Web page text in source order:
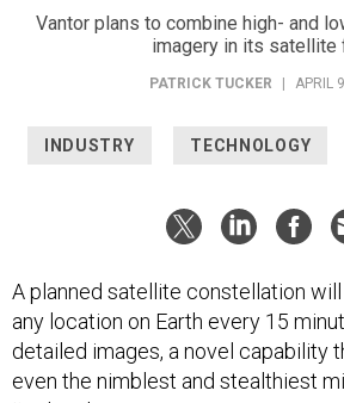
Vantor plans to combine high- and
imagery in its satellite
PATRICK TUCKER APRIL
INDUSTRY TECHNOLOGY
A planned satellite constellation
any location on Earth every 15
detailed images, a novel capability
even the nimblest and stealthiest